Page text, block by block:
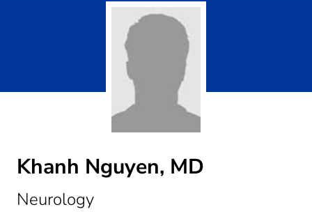
Khanh Nguyen, MD
Neurologyin Reston, VA